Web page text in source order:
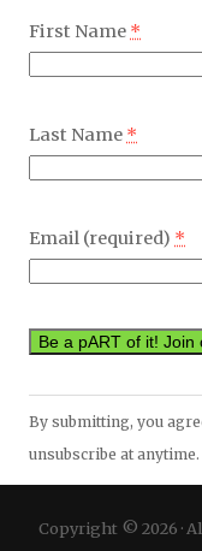
First Name *
Last Name *
Email (required) *
Constant
Contact
Use.
leave
By submitting, you
unsubscribe at anytime.
Copyright © 2026 ·